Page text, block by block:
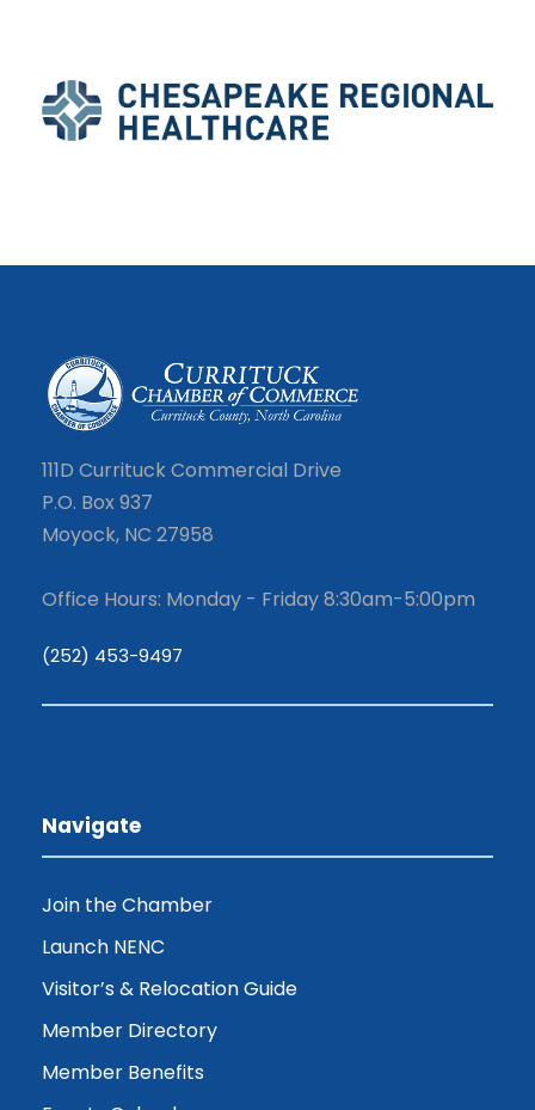
111D Currituck Commercial Drive
P.O. Box 937
Moyock, NC 27958
Office Hours: Monday - Friday 8:30am-5:00pm
(252) 453-9497
Navigate
Join the Chamber
Launch NENC
Visitor’s & Relocation Guide
Member Directory
Member Benefits